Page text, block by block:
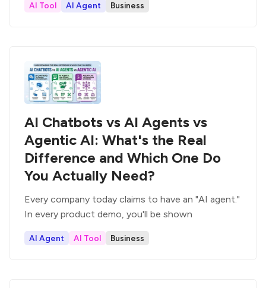
AI Tool AI Agent Business
AI Chatbots vs AI Agents vs
Agentic AI: What's the Real
Difference and Which One Do
You Actually Need?
Every company today claims to have an "AI agent."
In every product demo, you'll be shown
AI Agent AI Tool Business